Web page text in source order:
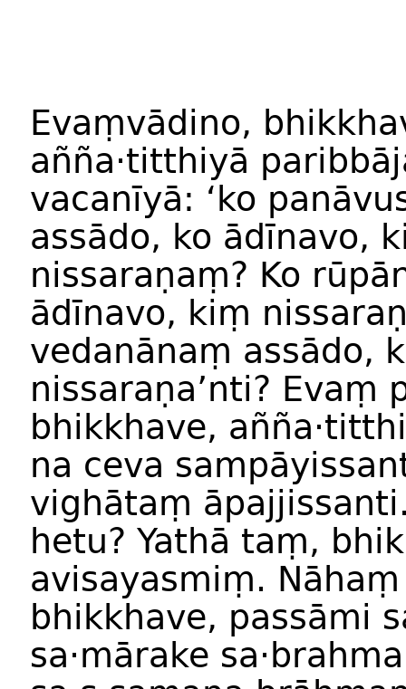
Evaṃvādino,
añña·titthiyā
vacanīyā: ‘ko
assādo, ko ādīnavo,
nissaraṇaṃ? Ko
ādīnavo, kiṃ
vedanānaṃ assādo,
nissaraṇa’nti? Evaṃ
bhikkhave,
na ceva
vighātaṃ
hetu? Yathā taṃ,
avisayasmiṃ.
bhikkhave, passāmi
sa·mārake